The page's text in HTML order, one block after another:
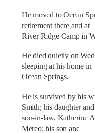
He moved to Ocean
retirement there and at
River Ridge Camp in
He died quietly on
sleeping at his home in
Ocean Springs.
He is survived by his
Smith; his daughter and
son-in-law, Katherine
Mereo; his son and